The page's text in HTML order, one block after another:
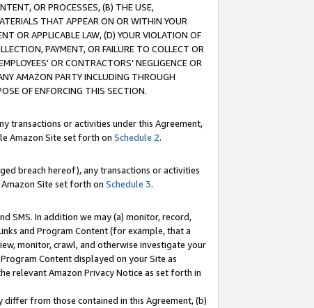
OR PROCESSES, (B) THE USE,
THAT APPEAR ON OR WITHIN YOUR
OR APPLICABLE LAW, (D) YOUR VIOLATION OF
PAYMENT, OR FAILURE TO COLLECT OR
OR CONTRACTORS' NEGLIGENCE OR
AMAZON PARTY INCLUDING THROUGH
OF ENFORCING THIS SECTION.
transactions or activities under this Agreement,
Amazon Site set forth on Schedule 2.
breach hereof), any transactions or activities
Site set forth on Schedule 3.
SMS. In addition we may (a) monitor, record,
and Program Content (for example, that a
monitor, crawl, and otherwise investigate your
Content displayed on your Site as
relevant Amazon Privacy Notice as set forth in
from those contained in this Agreement, (b)